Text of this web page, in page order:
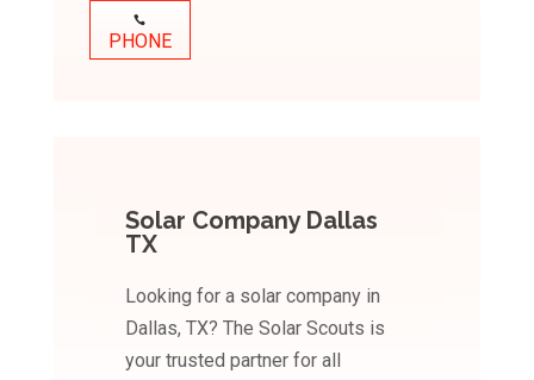
PHONE
Solar Company Dallas
TX
Looking for a solar company in
Dallas, TX? The Solar Scouts is
your trusted partner for all